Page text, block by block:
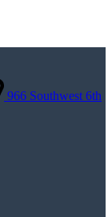
966 Southwest 6th